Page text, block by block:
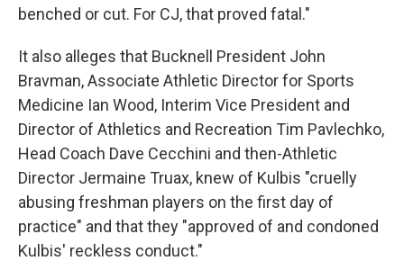
benched or cut. For CJ, that proved fatal."
It also alleges that Bucknell President John
Bravman, Associate Athletic Director for Sports
Medicine Ian Wood, Interim Vice President and
Director of Athletics and Recreation Tim Pavlechko,
Head Coach Dave Cecchini and then-Athletic
Director Jermaine Truax, knew of Kulbis "cruelly
abusing freshman players on the first day of
practice" and that they "approved of and condoned
Kulbis' reckless conduct."